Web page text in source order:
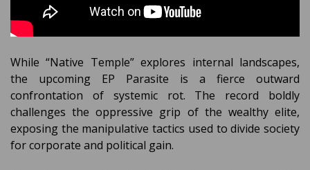
While “Native Temple” explores internal landscapes,
the upcoming EP Parasite is a fierce outward
confrontation of systemic rot. The record boldly
challenges the oppressive grip of the wealthy elite,
exposing the manipulative tactics used to divide society
for corporate and political gain.